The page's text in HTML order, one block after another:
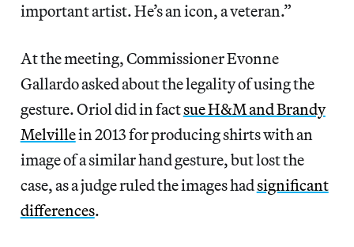
important artist. He’s an icon, a veteran.”
At the meeting, Commissioner Evonne
Gallardo asked about the legality of using the
gesture. Oriol did in factsue H&M and Brandy
Melvillein 2013 for producing shirts with an
image of a similar hand gesture, but lost the
case, as a judge ruled the images hadsignificant
differences.